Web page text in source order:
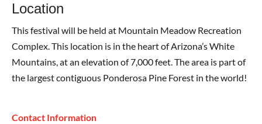
Location
This festival will be held at Mountain Meadow Recreation
Complex. This location is in the heart of Arizona’s White
Mountains, at an elevation of 7,000 feet. The area is part of
the largest contiguous Ponderosa Pine Forest in the world!
Contact Information